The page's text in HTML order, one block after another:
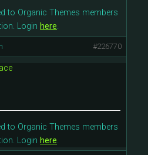
to Organic Themes members
Login here.
#226770
to Organic Themes members
Login here.